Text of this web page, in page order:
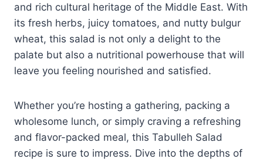
and rich cultural heritage of the Middle East. With
its fresh herbs, juicy tomatoes, and nutty bulgur
wheat, this salad is not only a delight to the
palate but also a nutritional powerhouse that will
leave you feeling nourished and satisfied.
Whether you’re hosting a gathering, packing a
wholesome lunch, or simply craving a refreshing
and flavor-packed meal, this Tabulleh Salad
recipe is sure to impress. Dive into the depths of